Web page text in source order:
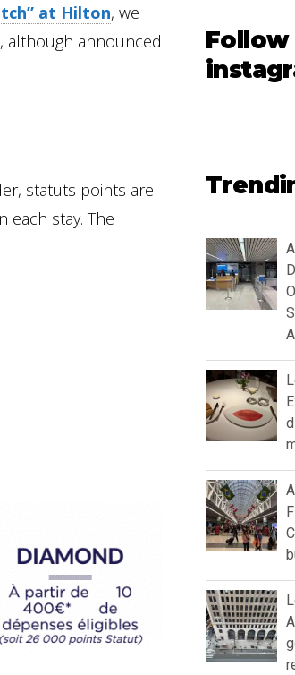
at Hilton, we
although announced
statuts points are
stay. The
Follow